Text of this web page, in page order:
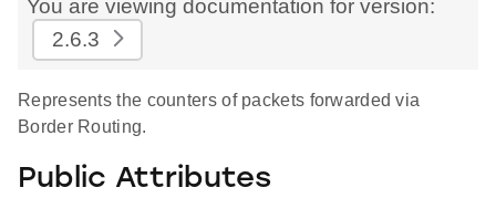
You are viewing documentation for version:
2.6.3
Represents the counters of packets forwarded via
Border Routing.
Public Attributes